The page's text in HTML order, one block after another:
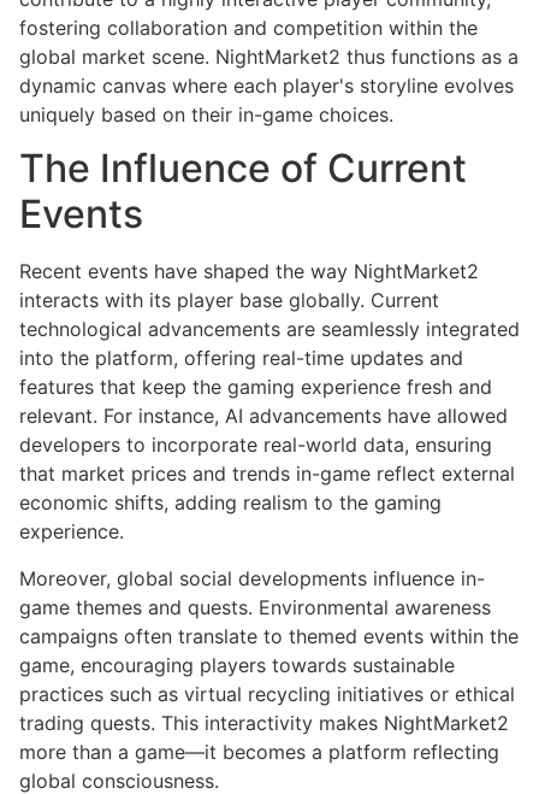
fostering collaboration and competition within the
global market scene. NightMarket2 thus functions as a
dynamic canvas where each player's storyline evolves
uniquely based on their in-game choices.
The Influence of Current
Events
Recent events have shaped the way NightMarket2
interacts with its player base globally. Current
technological advancements are seamlessly integrated
into the platform, offering real-time updates and
features that keep the gaming experience fresh and
relevant. For instance, AI advancements have allowed
developers to incorporate real-world data, ensuring
that market prices and trends in-game reflect external
economic shifts, adding realism to the gaming
experience.
Moreover, global social developments influence in-
game themes and quests. Environmental awareness
campaigns often translate to themed events within the
game, encouraging players towards sustainable
practices such as virtual recycling initiatives or ethical
trading quests. This interactivity makes NightMarket2
more than a game—it becomes a platform reflecting
global consciousness.